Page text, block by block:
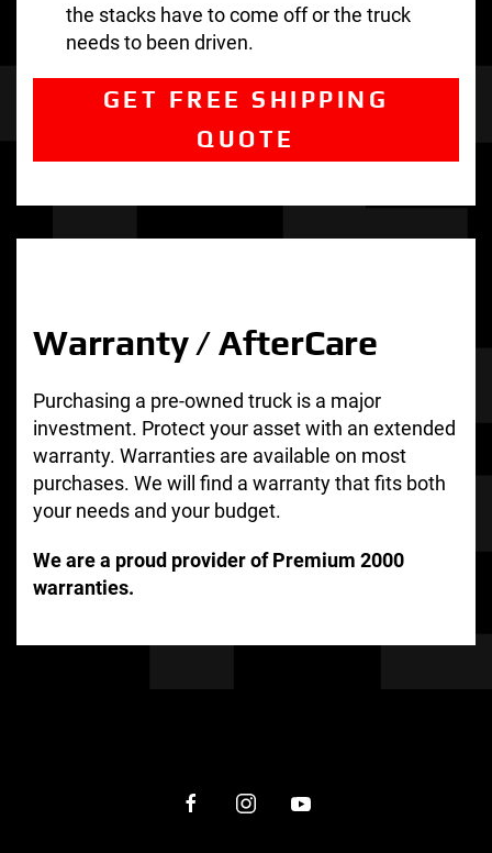
the stacks have to come off or the truck
needs to been driven.
GET FREE SHIPPING
QUOTE
Warranty / AfterCare
Purchasing a pre-owned truck is a major
investment. Protect your asset with an extended
warranty. Warranties are available on most
purchases. We will find a warranty that fits both
your needs and your budget.
We are a proud provider of Premium 2000
warranties.